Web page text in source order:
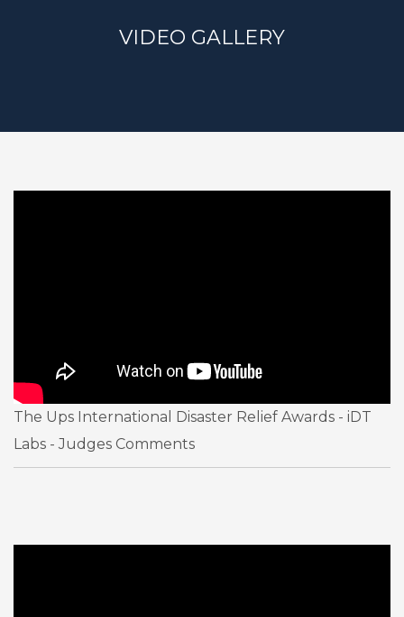
VIDEO GALLERY
The Ups International Disaster Relief Awards - iDT
Labs - Judges Comments